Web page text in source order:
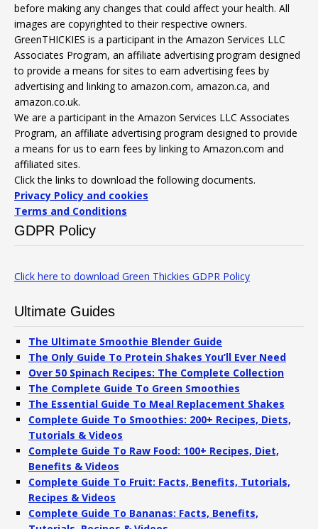
before making any changes that could affect your health. All
images are copyrighted to their respective owners.
GreenTHICKIES is a participant in the Amazon Services LLC
Associates Program, an affiliate advertising program designed
to provide a means for sites to earn advertising fees by
advertising and linking to amazon.com, amazon.ca, and
amazon.co.uk.
We are a participant in the Amazon Services LLC Associates
Program, an affiliate advertising program designed to provide
a means for us to earn fees by linking to Amazon.com and
affiliated sites.
Click the links to download the following documents.
Privacy Policy and cookies
Terms and Conditions
GDPR Policy
Click here to download Green Thickies GDPR Policy
Ultimate Guides
The Ultimate Smoothie Blender Guide
The Only Guide To Protein Shakes You’ll Ever Need
Over 50 Spinach Recipes: The Complete Collection
The Complete Guide To Green Smoothies
The Essential Guide To Meal Replacement Shakes
Complete Guide To Smoothies: 200+ Recipes, Diets,
Tutorials & Videos
Complete Guide To Raw Food: 100+ Recipes, Diet,
Benefits & Videos
Complete Guide To Fruit: Facts, Benefits, Tutorials,
Recipes & Videos
Complete Guide To Bananas: Facts, Benefits,